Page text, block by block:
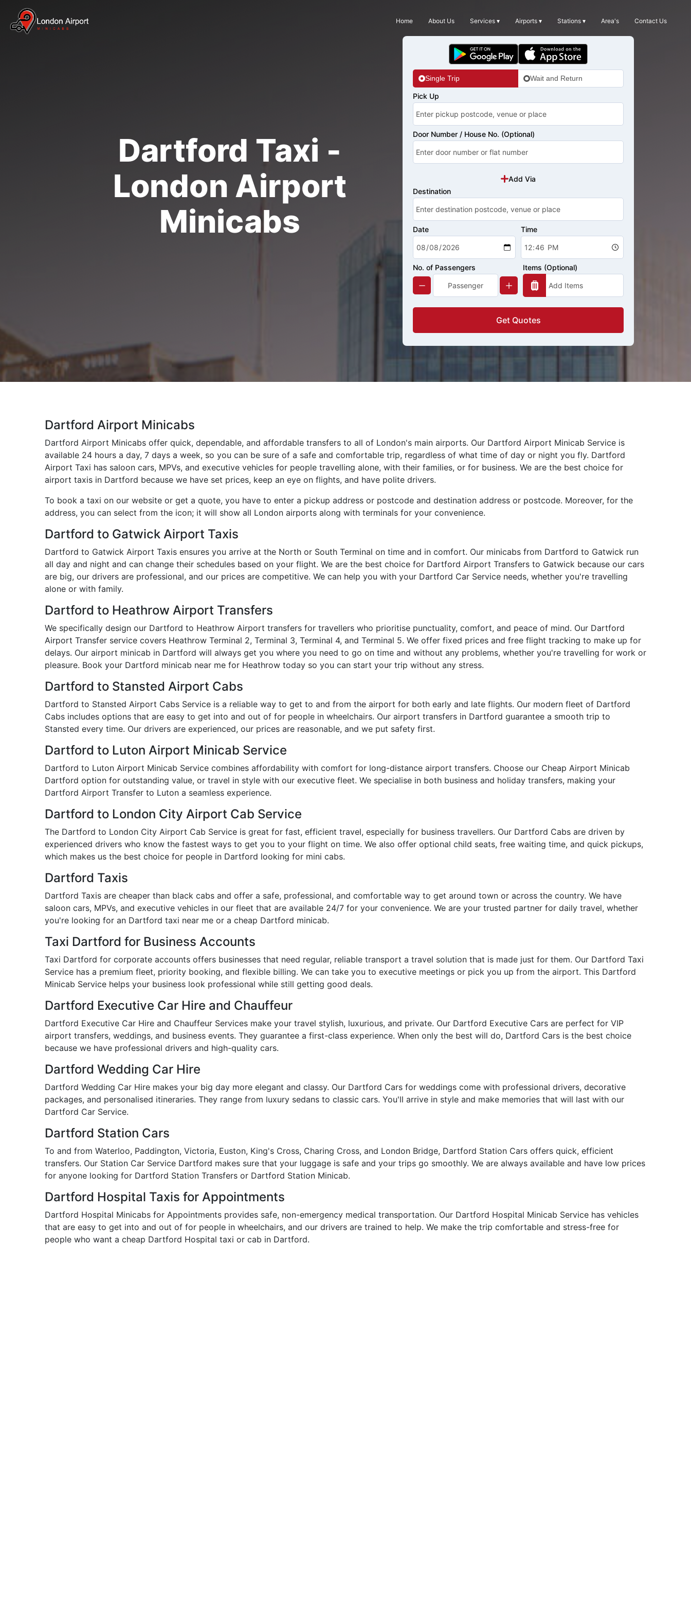
Home About Us Services ▾ Airports ▾ Stations ▾ Area's Contact Us
Dartford Taxi -
London Airport
Minicabs
Single Trip Wait and Return
Pick Up
Door Number / House No. (Optional)
Add Via
Destination
Date Time
No. of Passengers Items (Optional)
Get Quotes
Dartford Airport Minicabs
Dartford Airport Minicabs offer quick, dependable, and affordable transfers to all of London's main airports. Our Dartford Airport Minicab Service is
available 24 hours a day, 7 days a week, so you can be sure of a safe and comfortable trip, regardless of what time of day or night you fly. Dartford
Airport Taxi has saloon cars, MPVs, and executive vehicles for people travelling alone, with their families, or for business. We are the best choice for
airport taxis in Dartford because we have set prices, keep an eye on flights, and have polite drivers.
To book a taxi on our website or get a quote, you have to enter a pickup address or postcode and destination address or postcode. Moreover, for the
address, you can select from the icon; it will show all London airports along with terminals for your convenience.
Dartford to Gatwick Airport Taxis
Dartford to Gatwick Airport Taxis ensures you arrive at the North or South Terminal on time and in comfort. Our minicabs from Dartford to Gatwick run
all day and night and can change their schedules based on your flight. We are the best choice for Dartford Airport Transfers to Gatwick because our cars
are big, our drivers are professional, and our prices are competitive. We can help you with your Dartford Car Service needs, whether you're travelling
alone or with family.
Dartford to Heathrow Airport Transfers
We specifically design our Dartford to Heathrow Airport transfers for travellers who prioritise punctuality, comfort, and peace of mind. Our Dartford
Airport Transfer service covers Heathrow Terminal 2, Terminal 3, Terminal 4, and Terminal 5. We offer fixed prices and free flight tracking to make up for
delays. Our airport minicab in Dartford will always get you where you need to go on time and without any problems, whether you're travelling for work or
pleasure. Book your Dartford minicab near me for Heathrow today so you can start your trip without any stress.
Dartford to Stansted Airport Cabs
Dartford to Stansted Airport Cabs Service is a reliable way to get to and from the airport for both early and late flights. Our modern fleet of Dartford
Cabs includes options that are easy to get into and out of for people in wheelchairs. Our airport transfers in Dartford guarantee a smooth trip to
Stansted every time. Our drivers are experienced, our prices are reasonable, and we put safety first.
Dartford to Luton Airport Minicab Service
Dartford to Luton Airport Minicab Service combines affordability with comfort for long-distance airport transfers. Choose our Cheap Airport Minicab
Dartford option for outstanding value, or travel in style with our executive fleet. We specialise in both business and holiday transfers, making your
Dartford Airport Transfer to Luton a seamless experience.
Dartford to London City Airport Cab Service
The Dartford to London City Airport Cab Service is great for fast, efficient travel, especially for business travellers. Our Dartford Cabs are driven by
experienced drivers who know the fastest ways to get you to your flight on time. We also offer optional child seats, free waiting time, and quick pickups,
which makes us the best choice for people in Dartford looking for mini cabs.
Dartford Taxis
Dartford Taxis are cheaper than black cabs and offer a safe, professional, and comfortable way to get around town or across the country. We have
saloon cars, MPVs, and executive vehicles in our fleet that are available 24/7 for your convenience. We are your trusted partner for daily travel, whether
you're looking for an Dartford taxi near me or a cheap Dartford minicab.
Taxi Dartford for Business Accounts
Taxi Dartford for corporate accounts offers businesses that need regular, reliable transport a travel solution that is made just for them. Our Dartford Taxi
Service has a premium fleet, priority booking, and flexible billing. We can take you to executive meetings or pick you up from the airport. This Dartford
Minicab Service helps your business look professional while still getting good deals.
Dartford Executive Car Hire and Chauffeur
Dartford Executive Car Hire and Chauffeur Services make your travel stylish, luxurious, and private. Our Dartford Executive Cars are perfect for VIP
airport transfers, weddings, and business events. They guarantee a first-class experience. When only the best will do, Dartford Cars is the best choice
because we have professional drivers and high-quality cars.
Dartford Wedding Car Hire
Dartford Wedding Car Hire makes your big day more elegant and classy. Our Dartford Cars for weddings come with professional drivers, decorative
packages, and personalised itineraries. They range from luxury sedans to classic cars. You'll arrive in style and make memories that will last with our
Dartford Car Service.
Dartford Station Cars
To and from Waterloo, Paddington, Victoria, Euston, King's Cross, Charing Cross, and London Bridge, Dartford Station Cars offers quick, efficient
transfers. Our Station Car Service Dartford makes sure that your luggage is safe and your trips go smoothly. We are always available and have low prices
for anyone looking for Dartford Station Transfers or Dartford Station Minicab.
Dartford Hospital Taxis for Appointments
Dartford Hospital Minicabs for Appointments provides safe, non-emergency medical transportation. Our Dartford Hospital Minicab Service has vehicles
that are easy to get into and out of for people in wheelchairs, and our drivers are trained to help. We make the trip comfortable and stress-free for
people who want a cheap Dartford Hospital taxi or cab in Dartford.